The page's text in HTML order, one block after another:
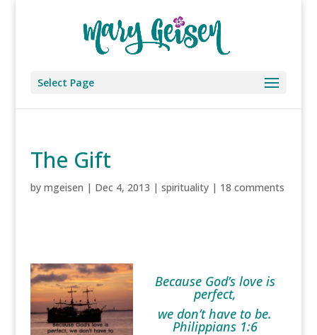
Select Page
The Gift
by mgeisen | Dec 4, 2013 | spirituality| 18 comments
Because God’s love is
perfect,
we don’t have to be.
Philippians 1:6